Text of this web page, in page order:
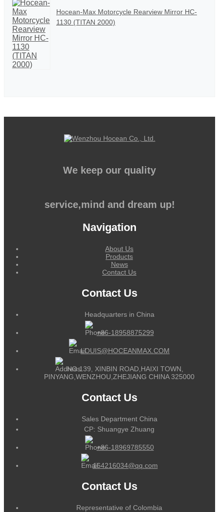
Hocean-Max Motorcycle Rearview Mirror HC-
1130 (TITAN 2000)
We keep our quality
service,mind and dream up!
Navigation
About Us
Products
News
Contact Us
Contact Us
Headquarters in China
+86-18958875299
LOUIS@HOCEANMAX.COM
NO.139, XINBIN ROAD,HAIXI TOWN,
PINYANG,WENZHOU,ZHEJIANG CHINA 325000
Contact Us
Sales Department China
CP: Shuangye Zhuang
+86-18969785550
164216034@qq.com
Contact Us
Representative of Colombia